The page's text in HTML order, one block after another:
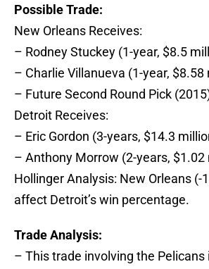
Possible Trade:
New Orleans Receives:
– Rodney Stuckey (1-year, $8.5
– Charlie Villanueva (1-year, $8.58
– Future Second Round Pick
Detroit Receives:
– Eric Gordon (3-years, $14.3
– Anthony Morrow (2-years, $1.02
Hollinger Analysis: New Orleans (-
affect Detroit’s win percentage.
Trade Analysis:
– This trade involving the Pelicans